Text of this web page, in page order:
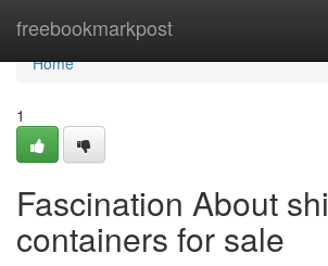
freebookmarkpost
Home
Home
1
Fascination About
containers for sale